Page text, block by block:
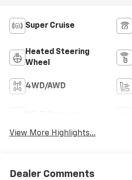
Super Cruise
Heated Steering
Wheel
4WD/AWD
View More Highlights...
Dealer Comments